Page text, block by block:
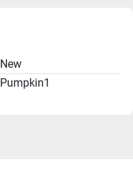
New
Pumpkin1